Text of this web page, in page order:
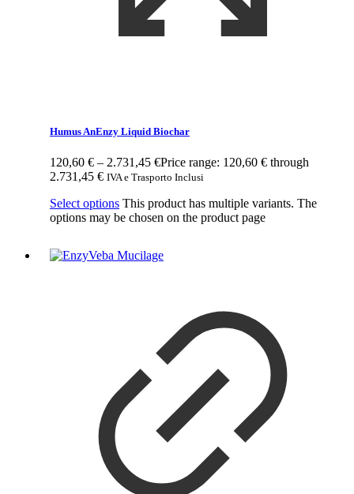
Humus AnEnzy Liquid Biochar
120,60 € – 2.731,45 €Price range: 120,60 € through
2.731,45 € IVA e Trasporto Inclusi
Select options This product has multiple variants. The
options may be chosen on the product page